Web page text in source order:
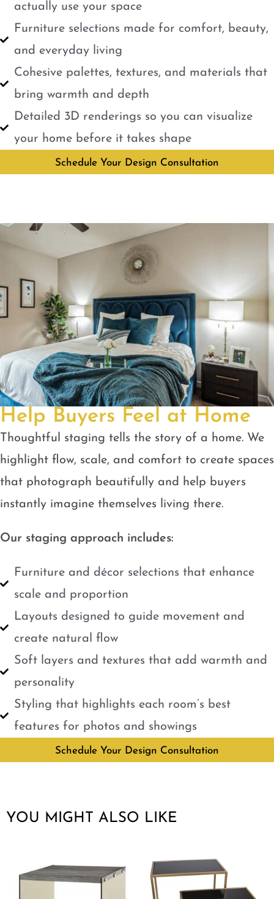
actually use your space
Furniture selections made for comfort, beauty,
and everyday living
Cohesive palettes, textures, and materials that
bring warmth and depth
Detailed 3D renderings so you can visualize
your home before it takes shape
Schedule Your Design Consultation
Help Buyers Feel at Home
Thoughtful staging tells the story of a home. We
highlight flow, scale, and comfort to create spaces
that photograph beautifully and help buyers
instantly imagine themselves living there.
Our staging approach includes:
Furniture and décor selections that enhance
scale and proportion
Layouts designed to guide movement and
create natural flow
Soft layers and textures that add warmth and
personality
Styling that highlights each room’s best
features for photos and showings
Schedule Your Design Consultation
YOU MIGHT ALSO LIKE